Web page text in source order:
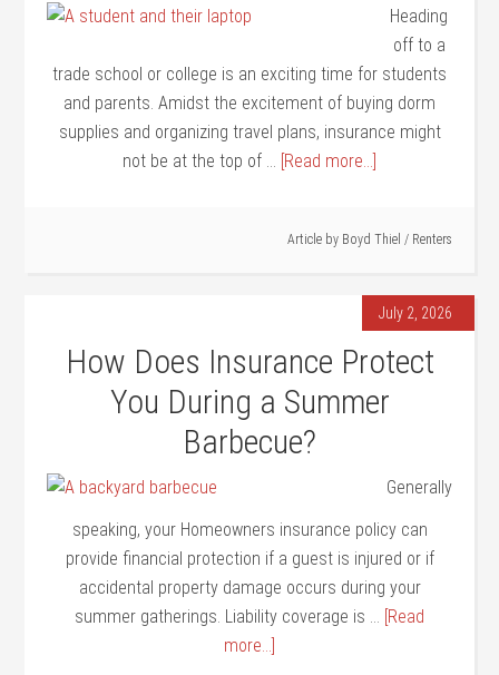
Heading
off to a
trade school or college is an exciting time for students
and parents. Amidst the excitement of buying dorm
supplies and organizing travel plans, insurance might
not be at the top of … [Read more...]
Article by Boyd Thiel / Renters
July 2, 2026
How Does Insurance Protect
You During a Summer
Barbecue?
Generally
speaking, your Homeowners insurance policy can
provide financial protection if a guest is injured or if
accidental property damage occurs during your
summer gatherings. Liability coverage is … [Read
more...]